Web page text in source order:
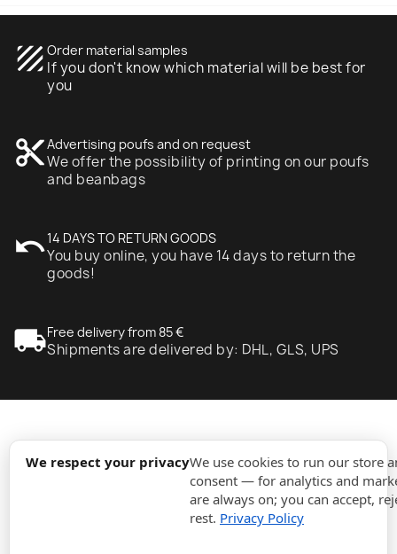
We respect your privacyWe use cookies to run our store
consent — for analytics and
are always on; you can accept,
rest. Privacy Policy
texture Order material samples
If you don't know which material will be best for
you
content_cutAdvertising poufs and on request
We offer the possibility of printing on our poufs
and beanbags
undo14 DAYS TO RETURN GOODS
You buy online, you have 14 days to return the
goods!
local_shippingFree delivery from 85 €
Shipments are delivered by: DHL, GLS, UPS
expand_more